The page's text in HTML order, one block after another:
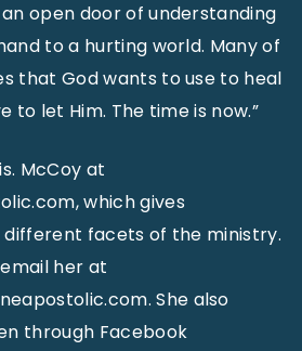
open door of understanding
to a hurting world. Many of
that God wants to use to heal
to let Him. The time is now.”
McCoy at
which gives
facets of the ministry.
her at
She also
through Facebook